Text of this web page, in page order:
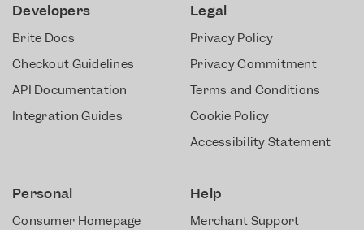
Developers
Brite Docs
Checkout Guidelines
API Documentation
Integration Guides
Legal
Privacy Policy
Privacy Commitment
Terms and Conditions
Cookie Policy
Accessibility Statement
Personal
Consumer Homepage
Help
Merchant Support